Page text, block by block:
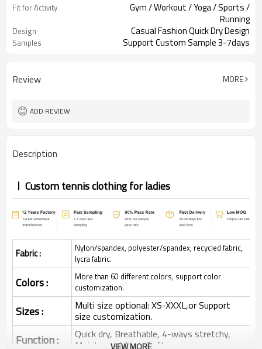
Fit for Activity
Gym / Workout / Yoga / Sports /
Running
Design Casual Fashion Quick Dry Design
Samples Support Custom Sample 3-7days
Review MORE
ADD REVIEW
Description
Custom tennis clothing for ladies
Fabric :
Nylon/spandex, polyester/spandex, recycled fabric,
lycra fabric.
Colors :
More than 60 different colors, support color
customization.
Sizes : Multi size optional: XS-XXXL,or Support
size customization.
Function : Quick dry, Breathable, 4-ways stretchy,
Moisture wicking, Soft.
VIEW MORE